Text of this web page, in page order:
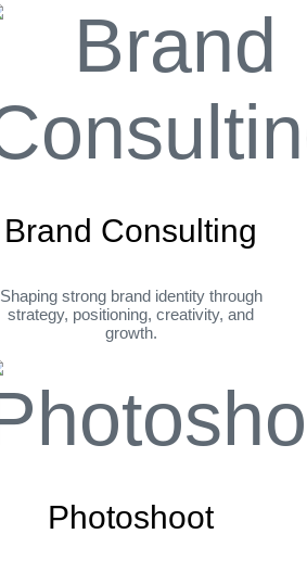
Brand Consulting
Shaping strong brand identity through
strategy, positioning, creativity, and
growth.
Photoshoot